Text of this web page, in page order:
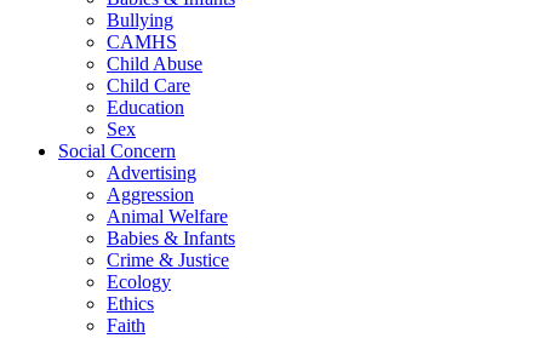
Bullying
CAMHS
Child Abuse
Child Care
Education
Sex
Social Concern
Advertising
Aggression
Animal Welfare
Babies & Infants
Crime & Justice
Ecology
Ethics
Faith